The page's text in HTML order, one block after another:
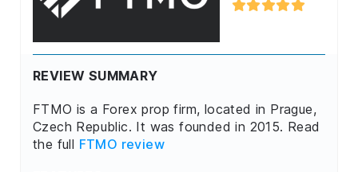
REVIEW SUMMARY
FTMO is a Forex prop firm, located in Prague,
Czech Republic. It was founded in 2015. Read
the full FTMO review